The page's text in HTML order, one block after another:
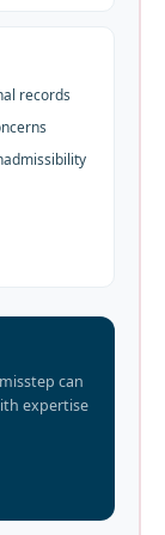
records
can
expertise